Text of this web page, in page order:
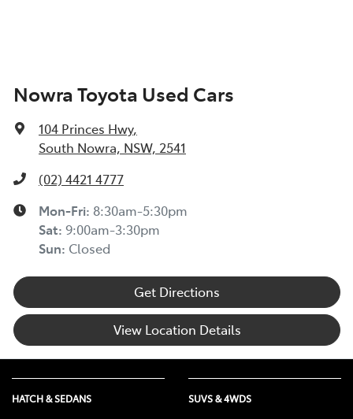
Nowra Toyota Used Cars
104 Princes Hwy,
South Nowra, NSW, 2541
(02) 4421 4777
Mon-Fri: 8:30am-5:30pm
Sat: 9:00am-3:30pm
Sun: Closed
Get Directions
View Location Details
HATCH & SEDANS SUVS & 4WDS